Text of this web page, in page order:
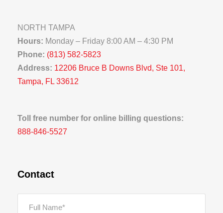
NORTH TAMPA
Hours: Monday – Friday 8:00 AM – 4:30 PM
Phone: (813) 582-5823
Address: 12206 Bruce B Downs Blvd, Ste 101,
Tampa, FL 33612
Toll free number for online billing questions:
888-846-5527
Contact